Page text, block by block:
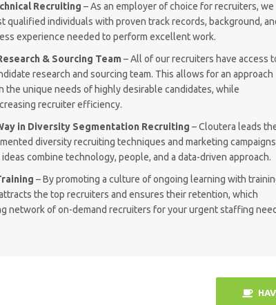
Recruiting – As an employer of choice for recruiters, we
qualified individuals with proven track records, background,
experience needed to perform excellent work.
& Sourcing Team – All of our recruiters have access
research and sourcing team. This allows for an approach
the unique needs of highly desirable candidates, while
recruiter efficiency.
in Diversity Segmentation Recruiting – Cloutera leads
diversity recruiting techniques and marketing
combine technology, people, and a data-driven approach.
– By promoting a culture of ongoing learning with
the top recruiters and ensures their retention, which
network of on-demand recruiters for your urgent staffing